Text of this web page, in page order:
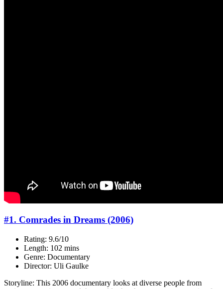
#1. Comrades in Dreams (2006)
Rating: 9.6/10
Length: 102 mins
Genre: Documentary
Director: Uli Gaulke
Storyline: This 2006 documentary looks at diverse people from